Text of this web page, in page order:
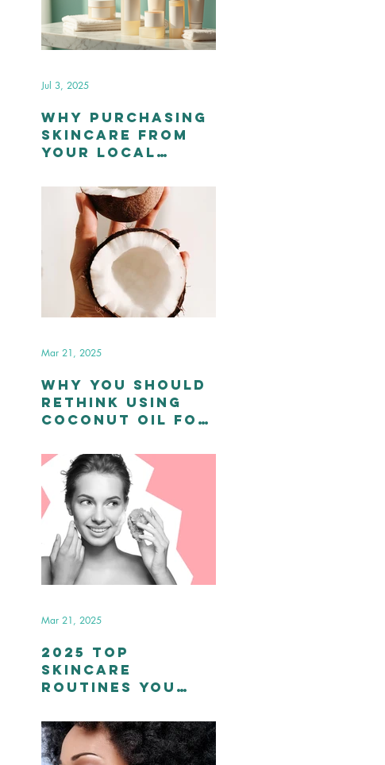
Why Purchasing
Skincare from
Your Local
Better than
Over-the-
Counter
Products
Jul 3, 2025
Why You Should
Rethink Using
Coconut Oil for
Hair
Mar 21, 2025
2025 Top
Skincare
Routines You
Mar 21, 2025